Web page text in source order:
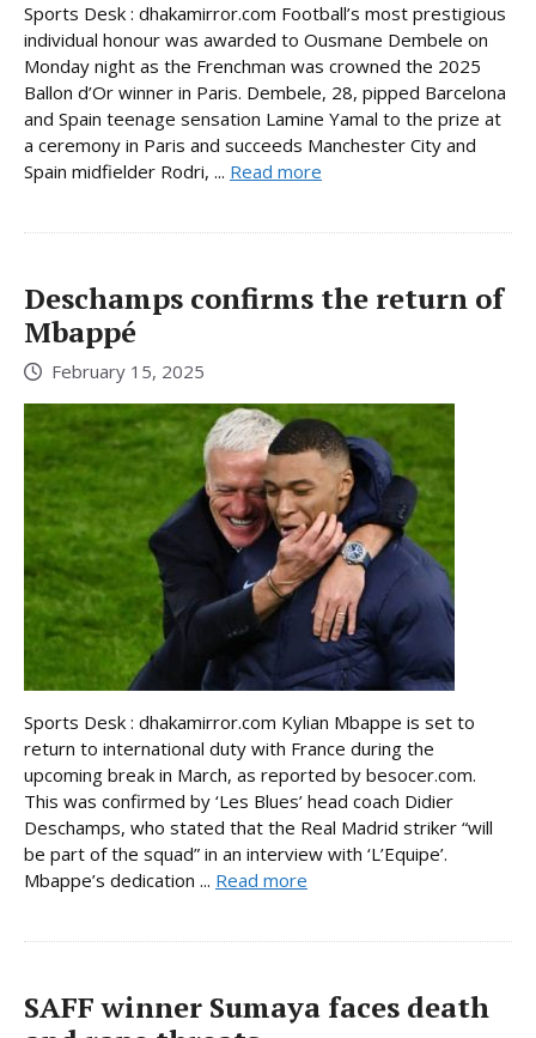
Sports Desk : dhakamirror.com Football’s most prestigious
individual honour was awarded to Ousmane Dembele on
Monday night as the Frenchman was crowned the 2025
Ballon d’Or winner in Paris. Dembele, 28, pipped Barcelona
and Spain teenage sensation Lamine Yamal to the prize at
a ceremony in Paris and succeeds Manchester City and
Spain midfielder Rodri, ... Read more
Deschamps confirms the return of
Mbappé
February 15, 2025
Sports Desk : dhakamirror.com Kylian Mbappe is set to
return to international duty with France during the
upcoming break in March, as reported by besocer.com.
This was confirmed by ‘Les Blues’ head coach Didier
Deschamps, who stated that the Real Madrid striker “will
be part of the squad” in an interview with ‘L’Equipe’.
Mbappe’s dedication ... Read more
SAFF winner Sumaya faces death